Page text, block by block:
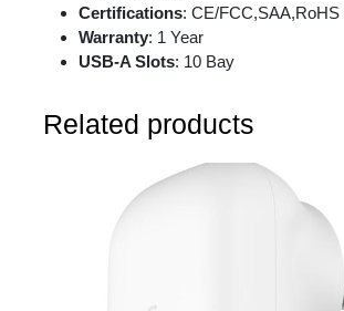
Certifications: CE/FCC,SAA,RoHS
Warranty: 1 Year
USB-A Slots: 10 Bay
Related products